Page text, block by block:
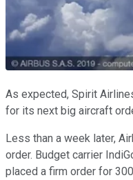
As expected, Spirit
for its next big aircraft
Less than a week later,
order. Budget carrier
placed a firm order for